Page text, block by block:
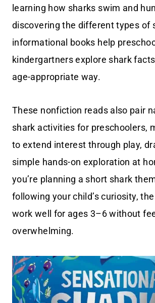
learning how sharks swim and
discovering the different types of
informational books help
kindergartners explore shark
age-appropriate way.
These nonfiction reads also pair
shark activities for preschoolers,
to extend interest through play,
simple hands-on exploration at
you’re planning a short shark
following your child’s curiosity,
work well for ages 3–6 without
overwhelming.